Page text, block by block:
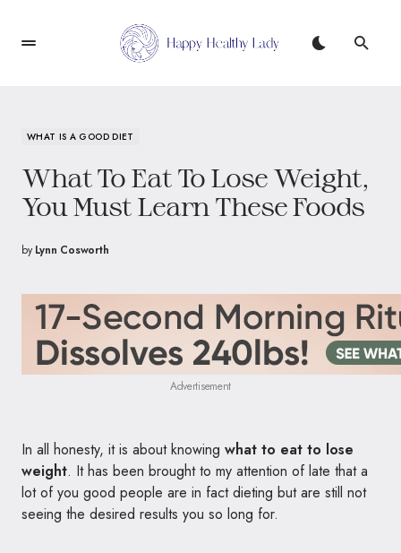
WHAT IS A GOOD DIET
What To Eat To Lose Weight,
You Must Learn These Foods
by Lynn Cosworth
Advertisement
In all honesty, it is about knowing what to eat to lose
weight. It has been brought to my attention of late that a
lot of you good people are in fact dieting but are still not
seeing the desired results you so long for.